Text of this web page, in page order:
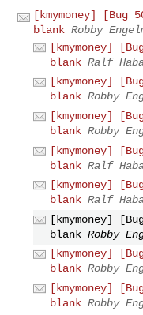
[kmymoney] [Bug
blank Robby
[kmymoney]
blank Ralf
[kmymoney]
blank Robby
[kmymoney]
blank Robby
[kmymoney]
blank Ralf
[kmymoney]
blank Ralf
[kmymoney]
blank Robby
[kmymoney]
blank Robby
[kmymoney]
blank Robby